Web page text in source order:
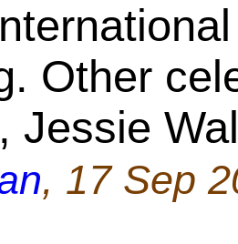
Other
Jessie
, 17 Sep